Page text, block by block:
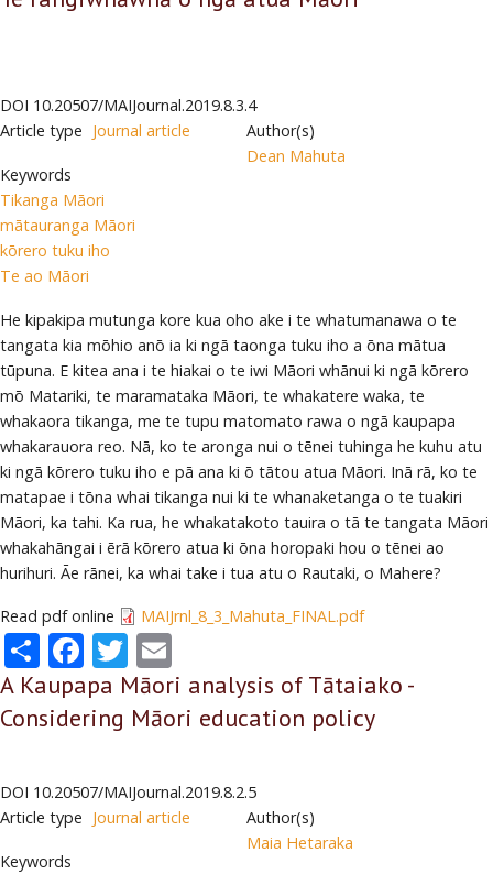
DOI 10.20507/MAIJournal.2019.8.3.4
Article type Journal article
Keywords
Tikanga Māori
mātauranga Māori
kōrero tuku iho
Te ao Māori
Author(s)
Dean Mahuta
He kipakipa mutunga kore kua oho ake i te whatumanawa o te
tangata kia mōhio anō ia ki ngā taonga tuku iho a ōna mātua
tūpuna. E kitea ana i te hiakai o te iwi Māori whānui ki ngā kōrero
mō Matariki, te maramataka Māori, te whakatere waka, te
whakaora tikanga, me te tupu matomato rawa o ngā kaupapa
whakarauora reo. Nā, ko te aronga nui o tēnei tuhinga he kuhu atu
ki ngā kōrero tuku iho e pā ana ki ō tātou atua Māori. Inā rā, ko te
matapae i tōna whai tikanga nui ki te whanaketanga o te tuakiri
Māori, ka tahi. Ka rua, he whakatakoto tauira o tā te tangata Māori
whakahāngai i ērā kōrero atua ki ōna horopaki hou o tēnei ao
hurihuri. Āe rānei, ka whai take i tua atu o Rautaki, o Mahere?
Read pdf online MAIJrnl_8_3_Mahuta_FINAL.pdf
ShareFacebook
Twitter
A Kaupapa Māori analysis of Tātaiako -
Considering Māori education policy
DOI 10.20507/MAIJournal.2019.8.2.5
Article type Journal article
Keywords
Author(s)
Maia Hetaraka